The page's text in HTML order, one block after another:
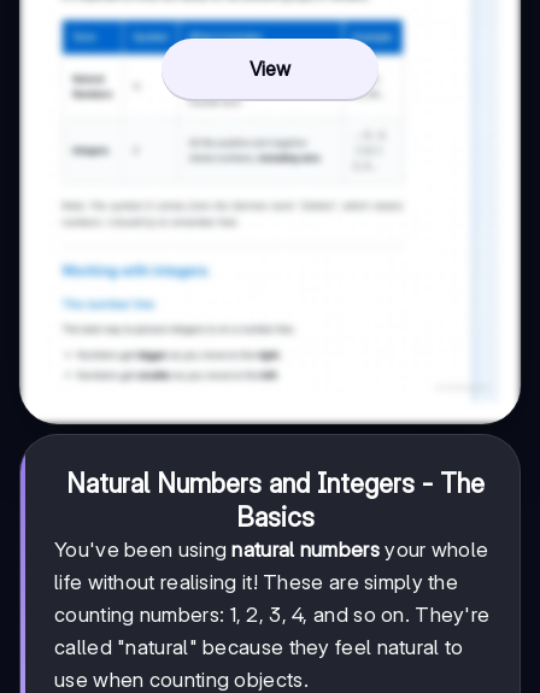
View
Natural Numbers and Integers - The
Basics
You've been usingnatural numbersyour whole
life without realising it! These are simply the
counting numbers: 1, 2, 3, 4, and so on. They're
called "natural" because they feel natural to
use when counting objects.